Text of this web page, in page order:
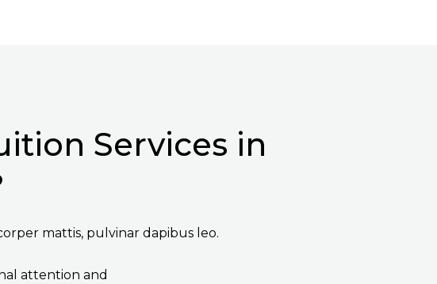
Services in
mattis, pulvinar dapibus leo.
attention and